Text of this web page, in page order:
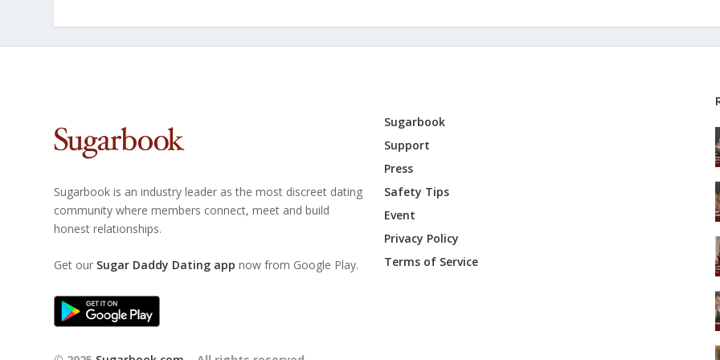
Sugarbook is an industry leader as the most discreet dating
community where members connect, meet and build
honest relationships.
Get our Sugar Daddy Dating app now from Google Play.
Sugarbook
Support
Press
Safety Tips
Event
Privacy Policy
Terms of Service